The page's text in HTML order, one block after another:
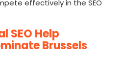
effectively in the SEO
SEO Help
Brussels